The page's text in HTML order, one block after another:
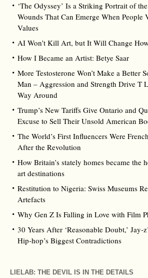
‘The Odyssey’ Is a Striking Portrait of
Wounds That Can Emerge When People
Values
AI Won’t Kill Art, but It Will Change
How I Became an Artist: Betye Saar
More Testosterone Won’t Make a Better
Man – Aggression and Strength Drive T
Way Around
Trump’s New Tariffs Give Ontario and
Excuse to Sell Their Unsold American
The World’s First Influencers Were
After the Revolution
How Britain’s stately homes became the
art destinations
Restitution to Nigeria: Swiss Museums
Artefacts
Why Gen Z Is Falling in Love with Film
30 Years After ‘Reasonable Doubt,’
Hip‑hop’s Biggest Contradictions
LIELAB: THE DEVIL IS IN THE DETAILS